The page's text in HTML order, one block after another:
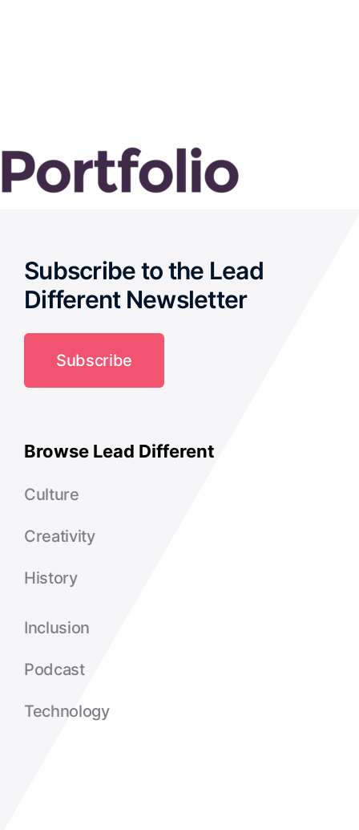
Subscribe to the Lead
Different Newsletter
Subscribe
Browse Lead Different
Culture
Creativity
History
Inclusion
Podcast
Technology